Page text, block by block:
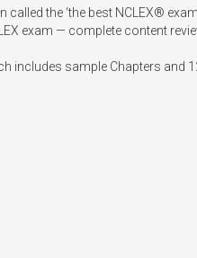
the ‘the best NCLEX®
exam — complete content
includes sample Chapters